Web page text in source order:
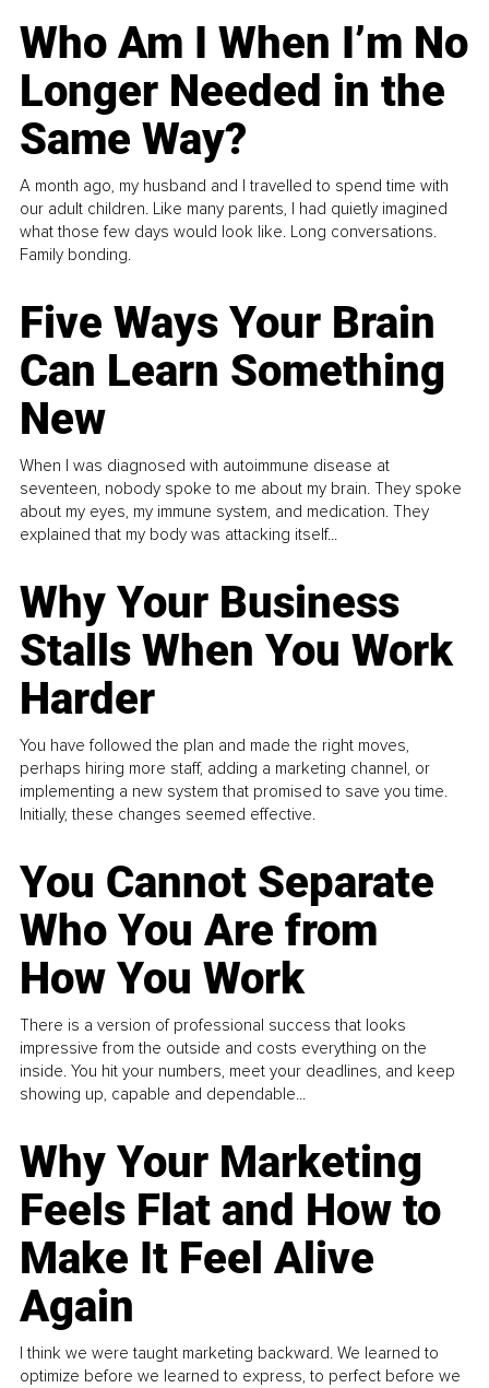
Who Am I When I’m No
Longer Needed in the
Same Way?
A month ago, my husband and I travelled to spend time with
our adult children. Like many parents, I had quietly imagined
what those few days would look like. Long conversations.
Family bonding.
Five Ways Your Brain
Can Learn Something
New
When I was diagnosed with autoimmune disease at
seventeen, nobody spoke to me about my brain. They spoke
about my eyes, my immune system, and medication. They
explained that my body was attacking itself...
Why Your Business
Stalls When You Work
Harder
You have followed the plan and made the right moves,
perhaps hiring more staff, adding a marketing channel, or
implementing a new system that promised to save you time.
Initially, these changes seemed effective.
You Cannot Separate
Who You Are from
How You Work
There is a version of professional success that looks
impressive from the outside and costs everything on the
inside. You hit your numbers, meet your deadlines, and keep
showing up, capable and dependable...
Why Your Marketing
Feels Flat and How to
Make It Feel Alive
Again
I think we were taught marketing backward. We learned to
optimize before we learned to express, to perfect before we